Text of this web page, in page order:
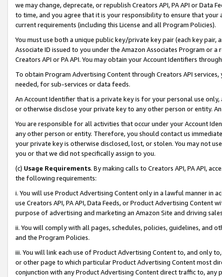
we may change, deprecate, or republish Creators API, PA API or Data
to time, and you agree that it is your responsibility to ensure that your
current requirements (including this License and all Program Policies).
You must use both a unique public key/private key pair (each key pair,
Associate ID issued to you under the Amazon Associates Program or
Creators API or PA API. You may obtain your Account Identifiers
To obtain Program Advertising Content through Creators API
needed, for sub-services or data feeds.
An Account Identifier that is a private key is for your personal use
or otherwise disclose your private key to any other person or entity.
You are responsible for all activities that occur under your Account
any other person or entity. Therefore, you should contact us
your private key is otherwise disclosed, lost, or stolen. You may not
you or that we did not specifically assign to you.
(c) Usage Requirements. By making calls to Creators API, PA API,
the following requirements:
i. You will use Product Advertising Content only in a lawful manner in
use Creators API, PA API, Data Feeds, or Product Advertising
purpose of advertising and marketing an Amazon Site and driving
ii. You will comply with all pages, schedules, policies, guidelines, and
and the Program Policies.
iii. You will link each use of Product Advertising Content to, and only
or other page to which particular Product Advertising Content most
conjunction with any Product Advertising Content direct traffic to,